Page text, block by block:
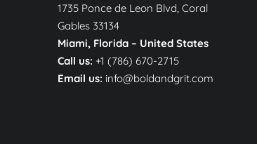
1735 Ponce de Leon Blvd, Coral
Gables 33134
Miami, Florida – United States
Call us: +1 (786) 670-2715
Email us: info@boldandgrit.com